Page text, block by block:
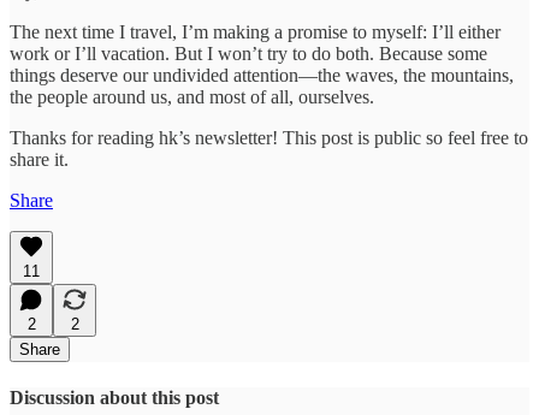
The next time I travel, I’m making a promise to myself: I’ll either
work or I’ll vacation. But I won’t try to do both. Because some
things deserve our undivided attention—the waves, the mountains,
the people around us, and most of all, ourselves.
Thanks for reading hk’s newsletter! This post is public so feel free to
share it.
Share
11
2
2
Share
Discussion about this post